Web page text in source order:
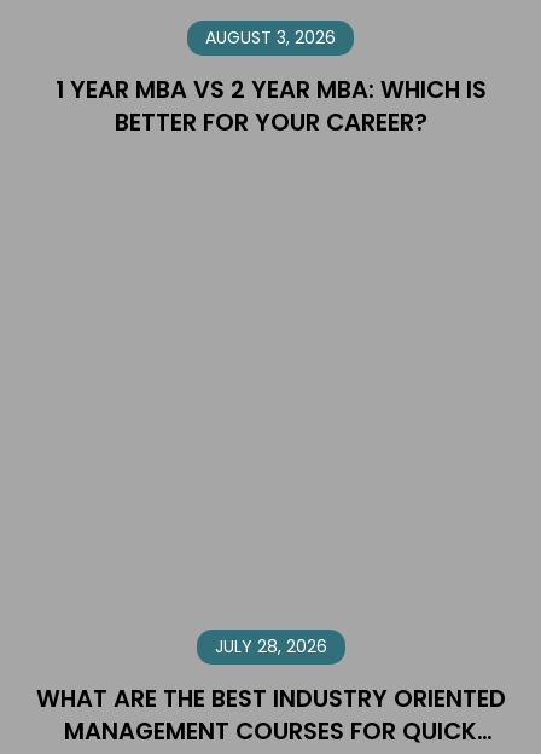
AUGUST 3, 2026
1 YEAR MBA VS 2 YEAR MBA: WHICH IS
BETTER FOR YOUR CAREER?
JULY 28, 2026
WHAT ARE THE BEST INDUSTRY ORIENTED
MANAGEMENT COURSES FOR QUICK